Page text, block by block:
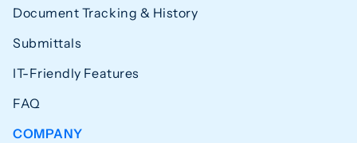
Document Tracking & History
Submittals
IT-Friendly Features
FAQ
COMPANY